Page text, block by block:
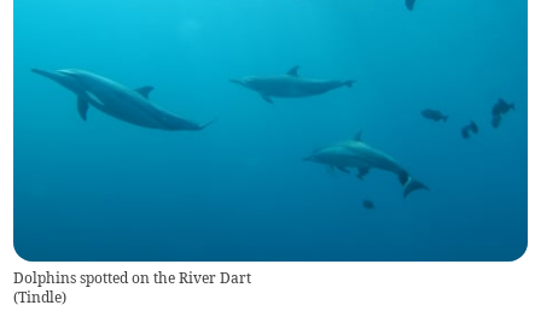
Dolphins spotted on the River Dart
(Tindle)